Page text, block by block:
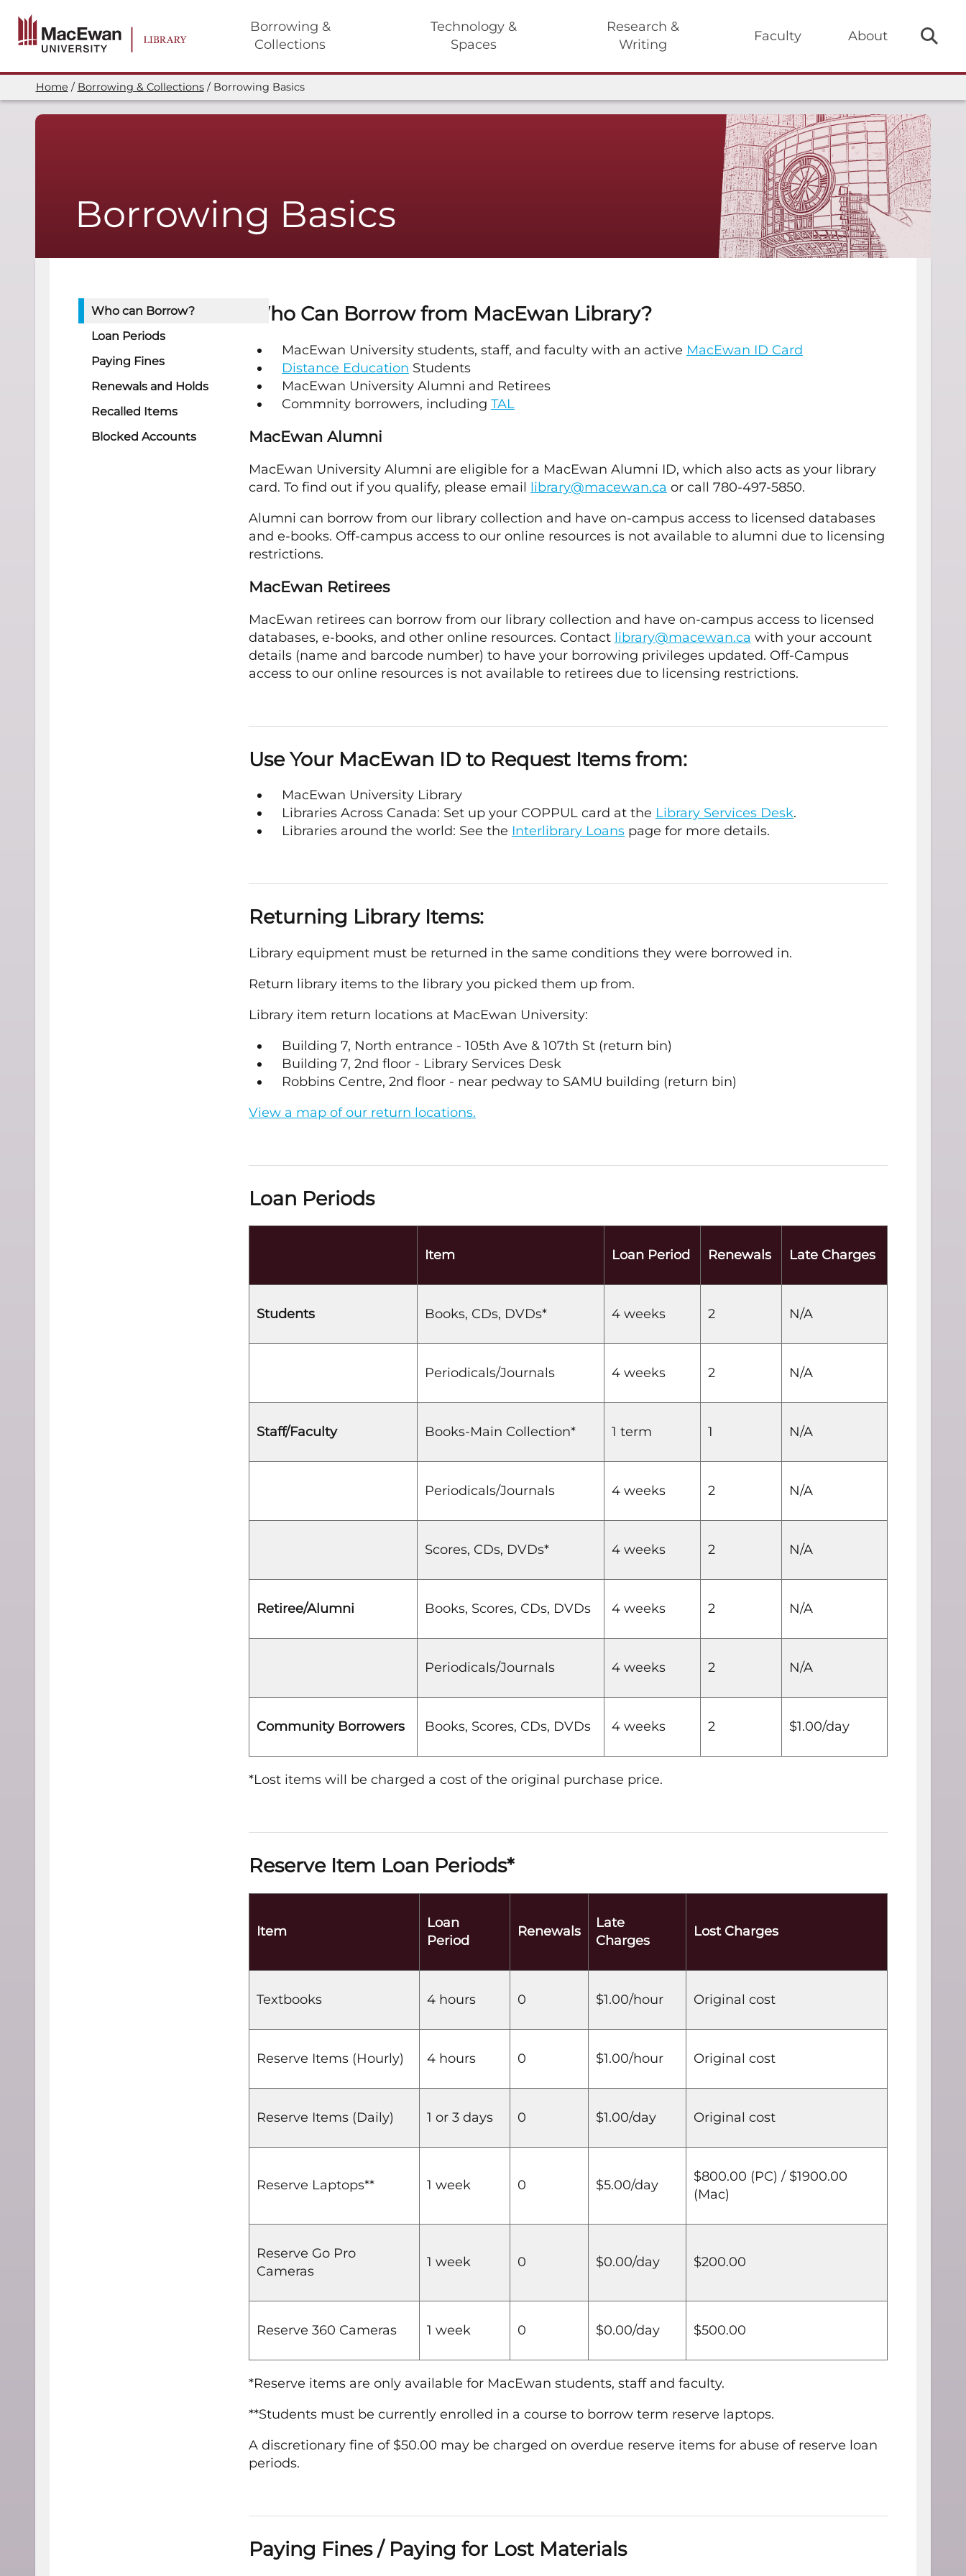
main
content
navigation
Borrowing &
Collections
Technology &
Spaces
Research &
Writing
Faculty About
Breadcrumb
Home Borrowing & Collections Borrowing Basics
Borrowing Basics
Who can Borrow?
Loan Periods
Paying Fines
Renewals and Holds
Recalled Items
Blocked Accounts
Who Can Borrow from MacEwan Library?
MacEwan University students, staff, and faculty with an active MacEwan ID Card
Distance Education Students
MacEwan University Alumni and Retirees
Commnity borrowers, including TAL
MacEwan Alumni
MacEwan University Alumni are eligible for a MacEwan Alumni ID, which also acts as your library
card. To find out if you qualify, please email library@macewan.ca or call 780-497-5850.
Alumni can borrow from our library collection and have on-campus access to licensed databases
and e-books. Off-campus access to our online resources is not available to alumni due to licensing
restrictions.
MacEwan Retirees
MacEwan retirees can borrow from our library collection and have on-campus access to licensed
databases, e-books, and other online resources. Contact library@macewan.ca with your account
details (name and barcode number) to have your borrowing privileges updated. Off-Campus
access to our online resources is not available to retirees due to licensing restrictions.
Use Your MacEwan ID to Request Items from:
MacEwan University Library
Libraries Across Canada: Set up your COPPUL card at the Library Services Desk.
Libraries around the world: See the Interlibrary Loanspage for more details.
Returning Library Items:
Library equipment must be returned in the same conditions they were borrowed in.
Return library items to the library you picked them up from.
Library item return locations at MacEwan University:
Building 7, North entrance - 105th Ave & 107th St (return bin)
Building 7, 2nd floor - Library Services Desk
Robbins Centre, 2nd floor - near pedway to SAMU building (return bin)
View a map of our return locations.
Loan Periods
Item Loan Period Renewals Late Charges
Students Books, CDs, DVDs* 4 weeks 2 N/A
Periodicals/Journals 4 weeks 2 N/A
Staff/Faculty Books-Main Collection* 1 term 1 N/A
Periodicals/Journals 4 weeks 2 N/A
Scores, CDs, DVDs* 4 weeks 2 N/A
Retiree/Alumni Books, Scores, CDs, DVDs 4 weeks 2 N/A
Periodicals/Journals 4 weeks 2 N/A
Community Borrowers Books, Scores, CDs, DVDs 4 weeks 2 $1.00/day
*Lost items will be charged a cost of the original purchase price.
Reserve Item Loan Periods*
Item
Loan
Period
Renewals
Late
Charges
Lost Charges
Textbooks 4 hours 0 $1.00/hour Original cost
Reserve Items (Hourly) 4 hours 0 $1.00/hour Original cost
Reserve Items (Daily) 1 or 3 days 0 $1.00/day Original cost
Reserve Laptops** 1 week 0 $5.00/day
$800.00 (PC) / $1900.00
(Mac)
Reserve Go Pro
Cameras
1 week 0 $0.00/day $200.00
Reserve 360 Cameras 1 week 0 $0.00/day $500.00
*Reserve items are only available for MacEwan students, staff and faculty.
**Students must be currently enrolled in a course to borrow term reserve laptops.
A discretionary fine of $50.00 may be charged on overdue reserve items for abuse of reserve loan
periods.
Paying Fines / Paying for Lost Materials